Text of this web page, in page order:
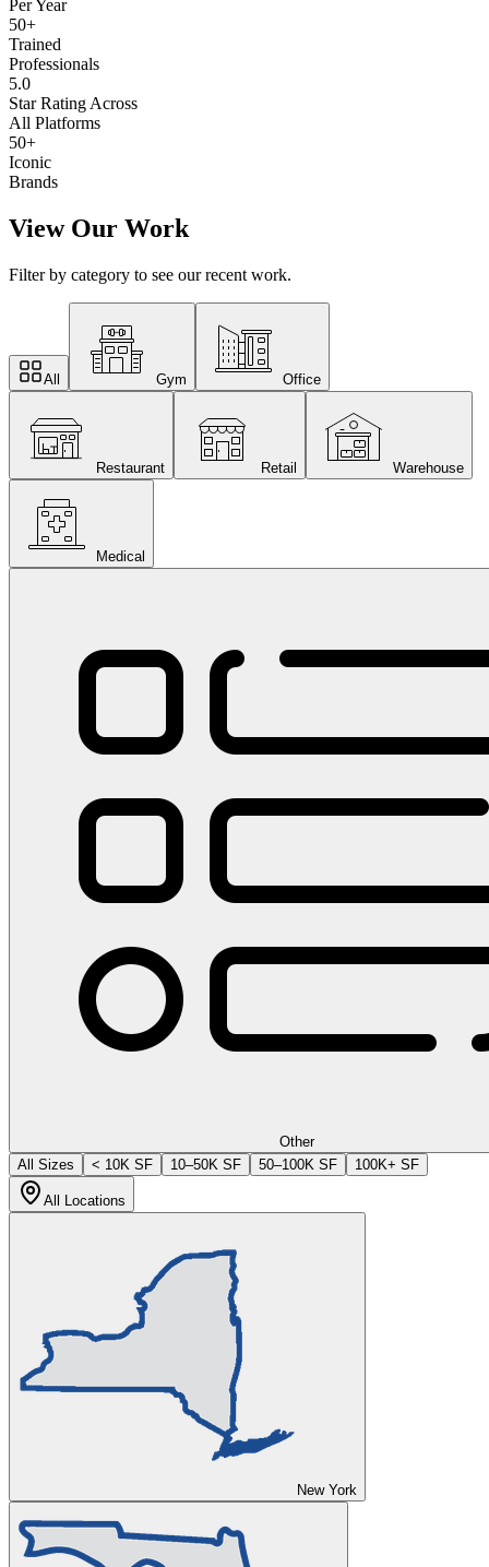
Per Year
50+
Trained
Professionals
5.0
Star Rating Across
All Platforms
50+
Iconic
Brands
View Our Work
Filter by category to see our recent work.
All Gym Office
Restaurant Retail Warehouse
Medical
Other
All Sizes
< 10K SF 10–50K SF 50–100K SF 100K+ SF
All Locations
New York